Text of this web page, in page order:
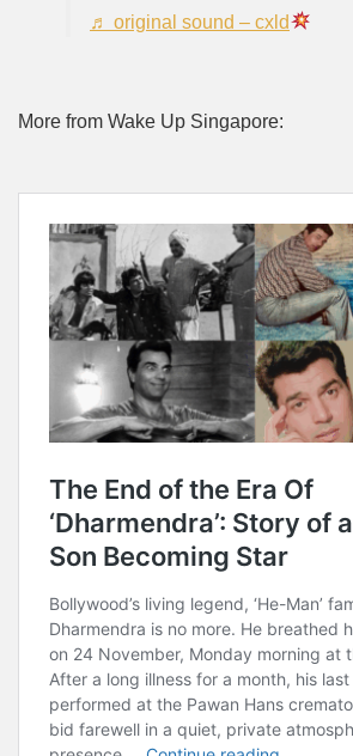
♬ original sound – cxld
More from Wake Up Singapore: